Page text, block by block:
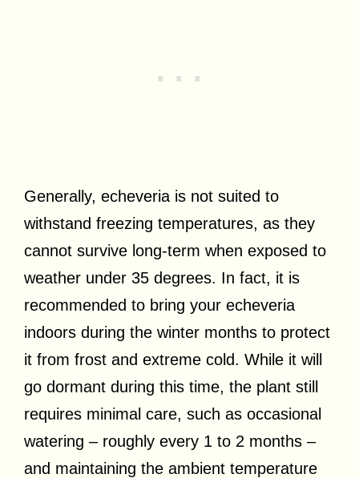
Generally, echeveria is not suited to
withstand freezing temperatures, as they
cannot survive long-term when exposed to
weather under 35 degrees. In fact, it is
recommended to bring your echeveria
indoors during the winter months to protect
it from frost and extreme cold. While it will
go dormant during this time, the plant still
requires minimal care, such as occasional
watering – roughly every 1 to 2 months –
and maintaining the ambient temperature